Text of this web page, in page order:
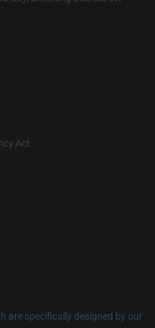
Act
are specifically designed by our